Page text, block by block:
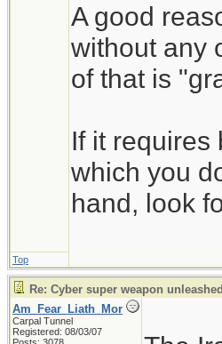
A good
without any
of that is
If it requires
which you
hand, look
Top
Re: Cyber super weapon unleashed
Am_Fear_Liath_Mor
Carpal Tunnel
Registered: 08/03/07